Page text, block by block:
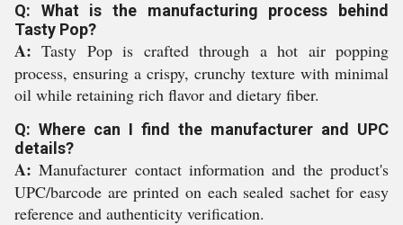
Q: What is the manufacturing process behind
Tasty Pop?
A: Tasty Pop is crafted through a hot air popping
process, ensuring a crispy, crunchy texture with minimal
oil while retaining rich flavor and dietary fiber.
Q: Where can I find the manufacturer and UPC
details?
A: Manufacturer contact information and the product's
UPC/barcode are printed on each sealed sachet for easy
reference and authenticity verification.